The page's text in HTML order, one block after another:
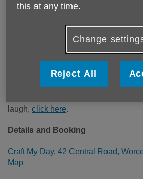
Our Activity Partner, Craft and Laugh
run by Rachel. Rachel offers a
session where you can meet others
own creative work, or to take part in
laugh, click here.
Details and Booking
Craft My Day, 42 Central Road,
Map
this at any time.
Change
Reject All